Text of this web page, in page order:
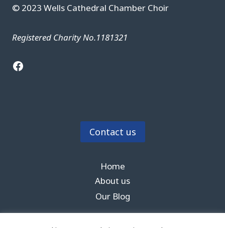
© 2023 Wells Cathedral Chamber Choir
Registered Charity No.1181321
Facebook
Contact us
Home
About us
Our Blog